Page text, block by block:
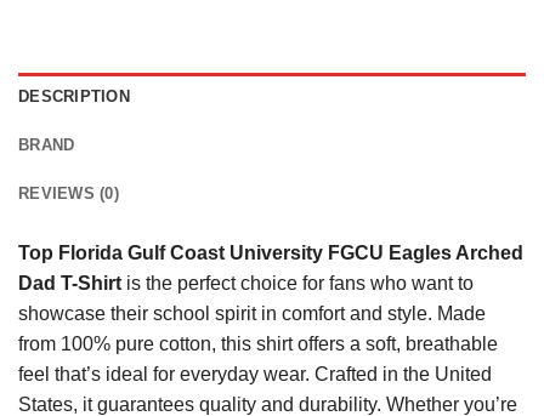
DESCRIPTION
BRAND
REVIEWS (0)
Top Florida Gulf Coast University FGCU Eagles Arched
Dad T-Shirt is the perfect choice for fans who want to
showcase their school spirit in comfort and style. Made
from 100% pure cotton, this shirt offers a soft, breathable
feel that’s ideal for everyday wear. Crafted in the United
States, it guarantees quality and durability. Whether you’re